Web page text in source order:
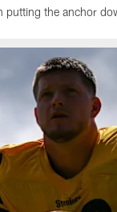
putting the anchor